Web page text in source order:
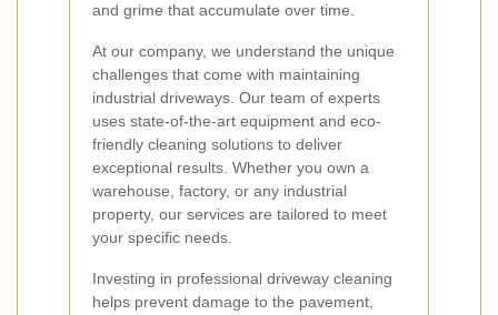
and grime that accumulate over time.
At our company, we understand the unique
challenges that come with maintaining
industrial driveways. Our team of experts
uses state-of-the-art equipment and eco-
friendly cleaning solutions to deliver
exceptional results. Whether you own a
warehouse, factory, or any industrial
property, our services are tailored to meet
your specific needs.
Investing in professional driveway cleaning
helps prevent damage to the pavement,